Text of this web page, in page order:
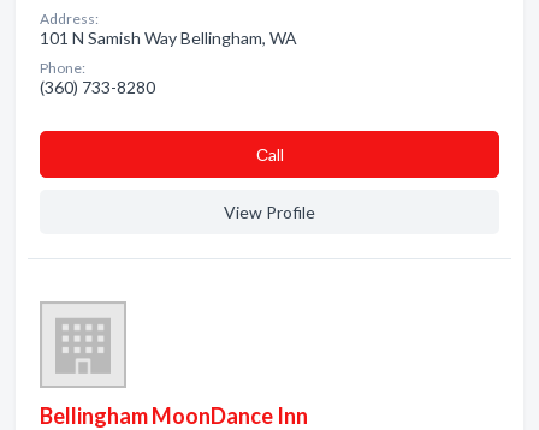
Address:
101 N Samish Way Bellingham, WA
Phone:
(360) 733-8280
Сall
View Profile
Bellingham MoonDance Inn